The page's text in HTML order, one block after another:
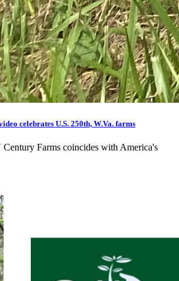
celebrates U.S. 250th, W.Va. farms
Farms coincides with America's